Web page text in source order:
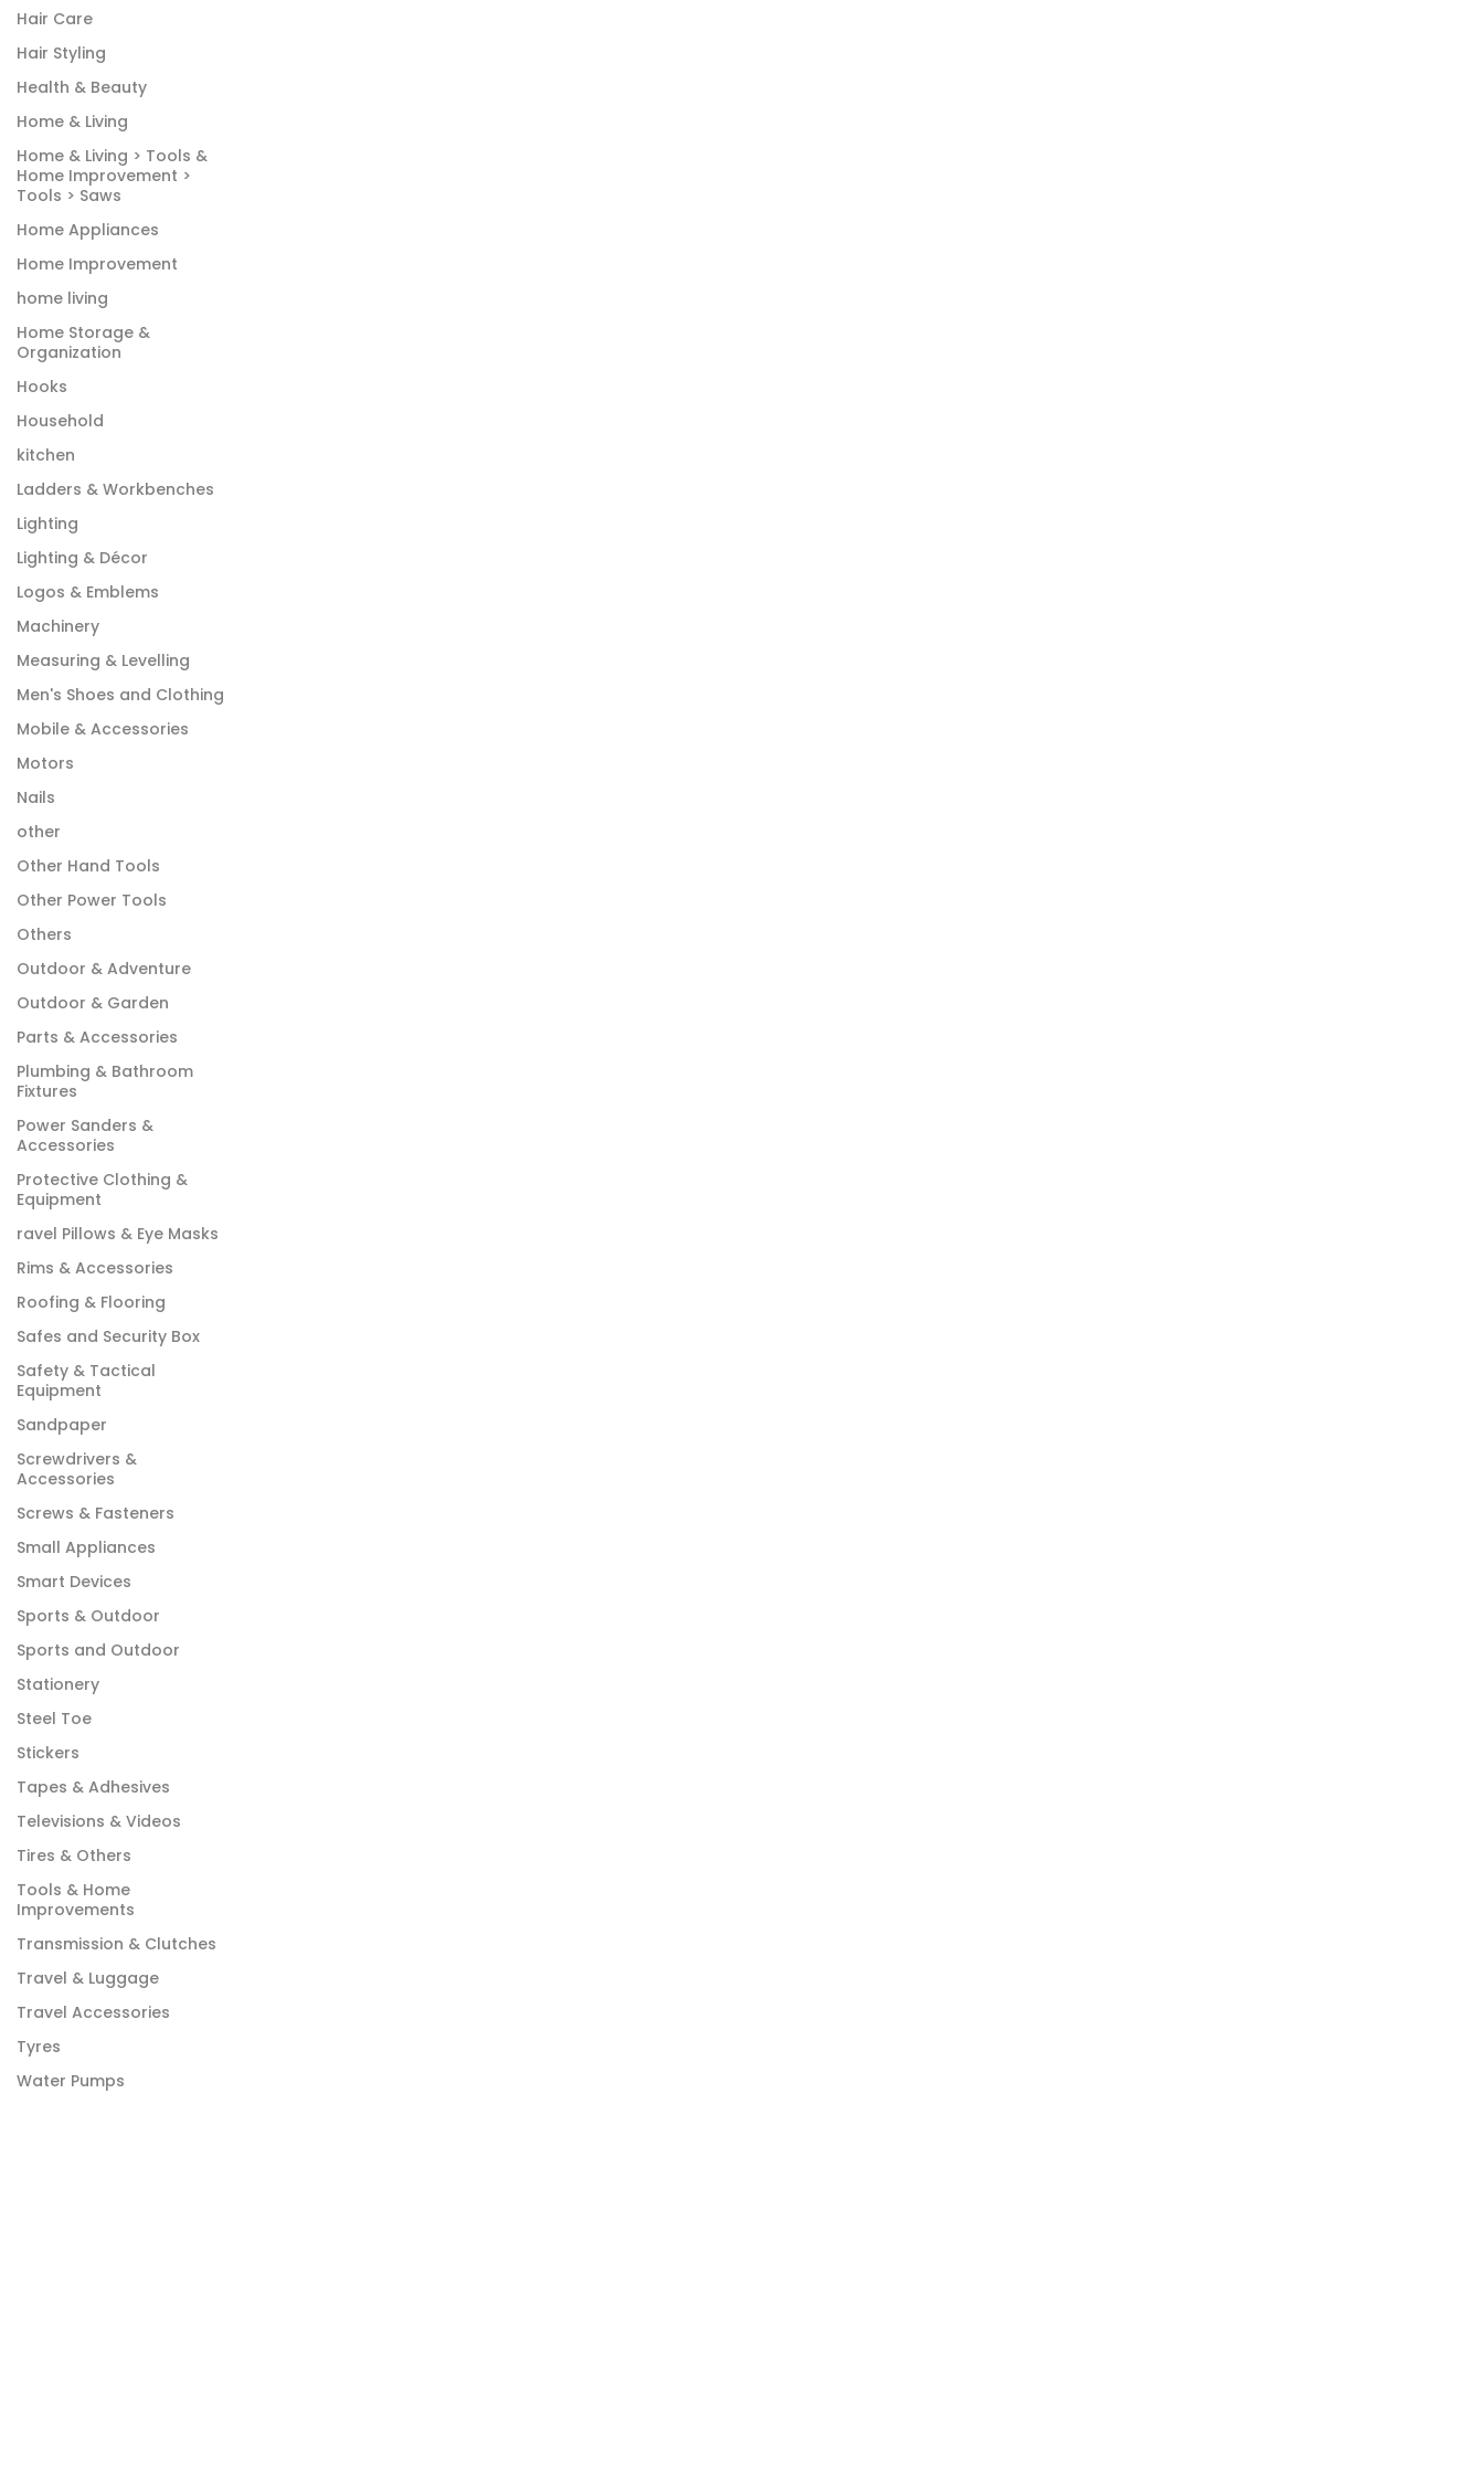
Hair Care
Hair Styling
Health & Beauty
Home & Living
Home & Living > Tools &
Home Improvement >
Tools > Saws
Home Appliances
Home Improvement
home living
Home Storage &
Organization
Hooks
Household
kitchen
Ladders & Workbenches
Lighting
Lighting & Décor
Logos & Emblems
Machinery
Measuring & Levelling
Men's Shoes and Clothing
Mobile & Accessories
Motors
Nails
other
Other Hand Tools
Other Power Tools
Others
Outdoor & Adventure
Outdoor & Garden
Parts & Accessories
Plumbing & Bathroom
Fixtures
Power Sanders &
Accessories
Protective Clothing &
Equipment
ravel Pillows & Eye Masks
Rims & Accessories
Roofing & Flooring
Safes and Security Box
Safety & Tactical
Equipment
Sandpaper
Screwdrivers &
Accessories
Screws & Fasteners
Small Appliances
Smart Devices
Sports & Outdoor
Sports and Outdoor
Stationery
Steel Toe
Stickers
Tapes & Adhesives
Televisions & Videos
Tires & Others
Tools & Home
Improvements
Transmission & Clutches
Travel & Luggage
Travel Accessories
Tyres
Water Pumps